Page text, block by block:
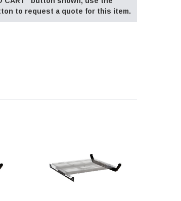
to request a quote for this item.